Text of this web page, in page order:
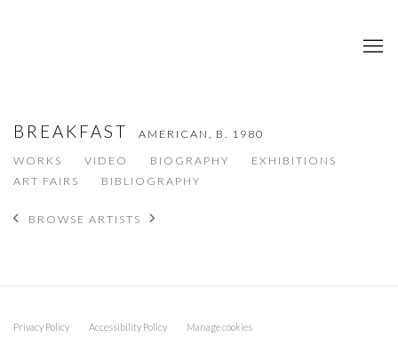
BREAKFAST AMERICAN, B. 1980
WORKS
VIDEO BIOGRAPHY
EXHIBITIONS
ART FAIRS
BIBLIOGRAPHY
BROWSE ARTISTS
Privacy Policy Accessibility Policy Manage cookies